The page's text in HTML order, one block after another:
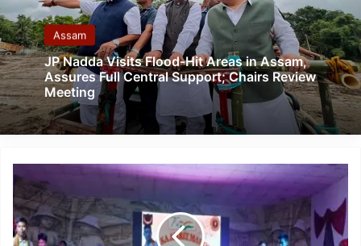
Assam
JP Nadda Visits Flood-Hit Areas in Assam,
Assures Full Central Support; Chairs Review
Meeting
Amrit
Mahotsav:
Army